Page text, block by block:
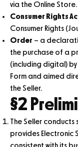
via the Online Store.
Consumer Rights
Consumer Rights
Order – a
the purchase of a
(including digital)
Form and aimed
the Seller.
§2
The Seller conducts
provides Electronic